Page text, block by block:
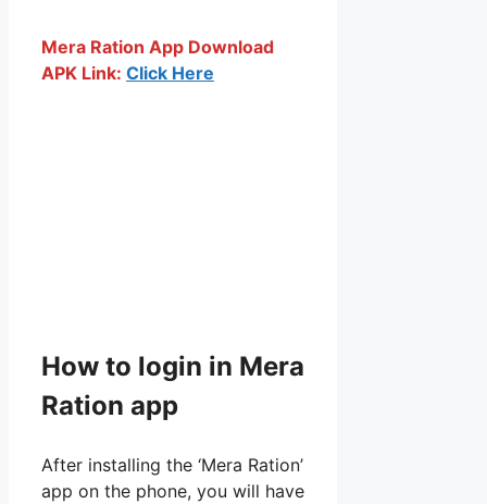
Mera Ration App Download
APK Link: Click Here
How to login in Mera
Ration app
After installing the ‘Mera Ration’
app on the phone, you will have